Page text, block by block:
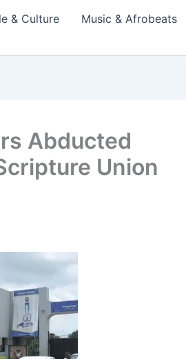
& Culture Music & Afrobeats
Abducted
Union